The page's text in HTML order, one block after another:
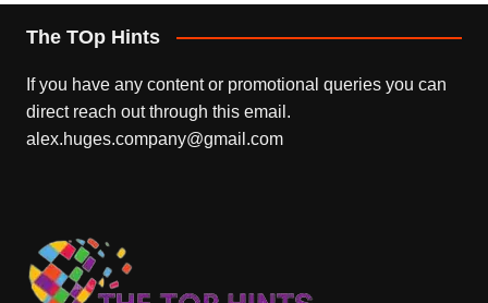
The TOp Hints
If you have any content or promotional queries you can
direct reach out through this email.
alex.huges.company@gmail.com